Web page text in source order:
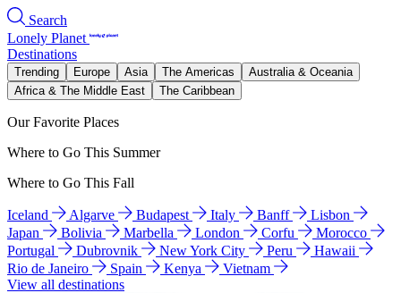
Search
Lonely Planet
Destinations
Trending Europe Asia The Americas
Australia & Oceania
Africa & The Middle East
The Caribbean
Our Favorite Places
Where to Go This Summer
Where to Go This Fall
Iceland Algarve Budapest Italy Banff
Lisbon
Japan
Bolivia Marbella London Corfu
Morocco
Portugal
Dubrovnik New York City Peru
Hawaii
Rio de Janeiro
Spain Kenya
Vietnam
View all destinations